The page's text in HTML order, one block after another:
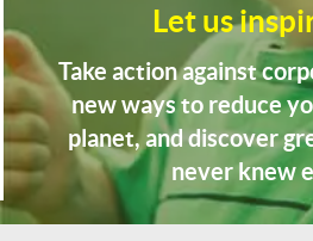
Let us
Take action against
new ways to reduce
planet, and discover
never knew